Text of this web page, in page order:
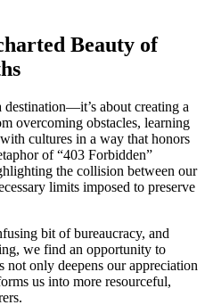
Beauty of
about creating a
overcoming obstacles, learning
cultures in a way that honors
of “403 Forbidden”
the collision between our
limits imposed to preserve
bit of bureaucracy, and
we find an opportunity to
not only deepens our appreciation
us into more resourceful,